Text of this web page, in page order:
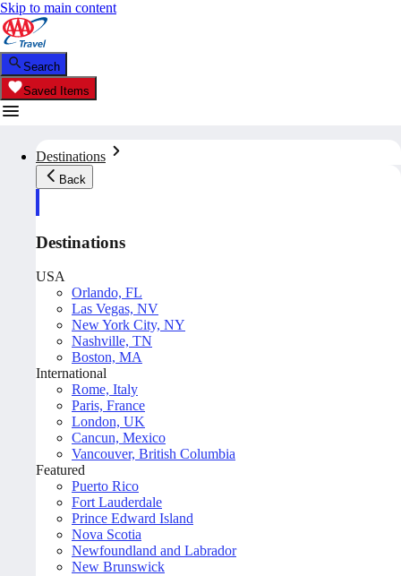
Skip to main content
Search
Saved Items
Destinations
Back
Destinations
USA
Orlando, FL
Las Vegas, NV
New York City, NY
Nashville, TN
Boston, MA
International
Rome, Italy
Paris, France
London, UK
Cancun, Mexico
Vancouver, British Columbia
Featured
Puerto Rico
Fort Lauderdale
Prince Edward Island
Nova Scotia
Newfoundland and Labrador
New Brunswick